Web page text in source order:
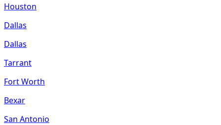
Houston
Dallas
Dallas
Tarrant
Fort Worth
Bexar
San Antonio